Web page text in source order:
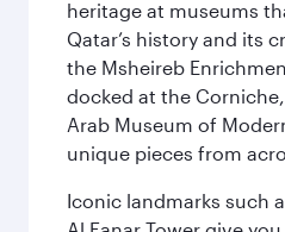
heritage at museums
Qatar’s history and its
the Msheireb
docked at the
Arab Museum of
unique pieces from
Iconic landmarks such